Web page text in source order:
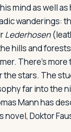
mind as well as
wanderings:
Lederhosen
hills and
There's more
the stars. The
far into the
Mann has
novel, Doktor